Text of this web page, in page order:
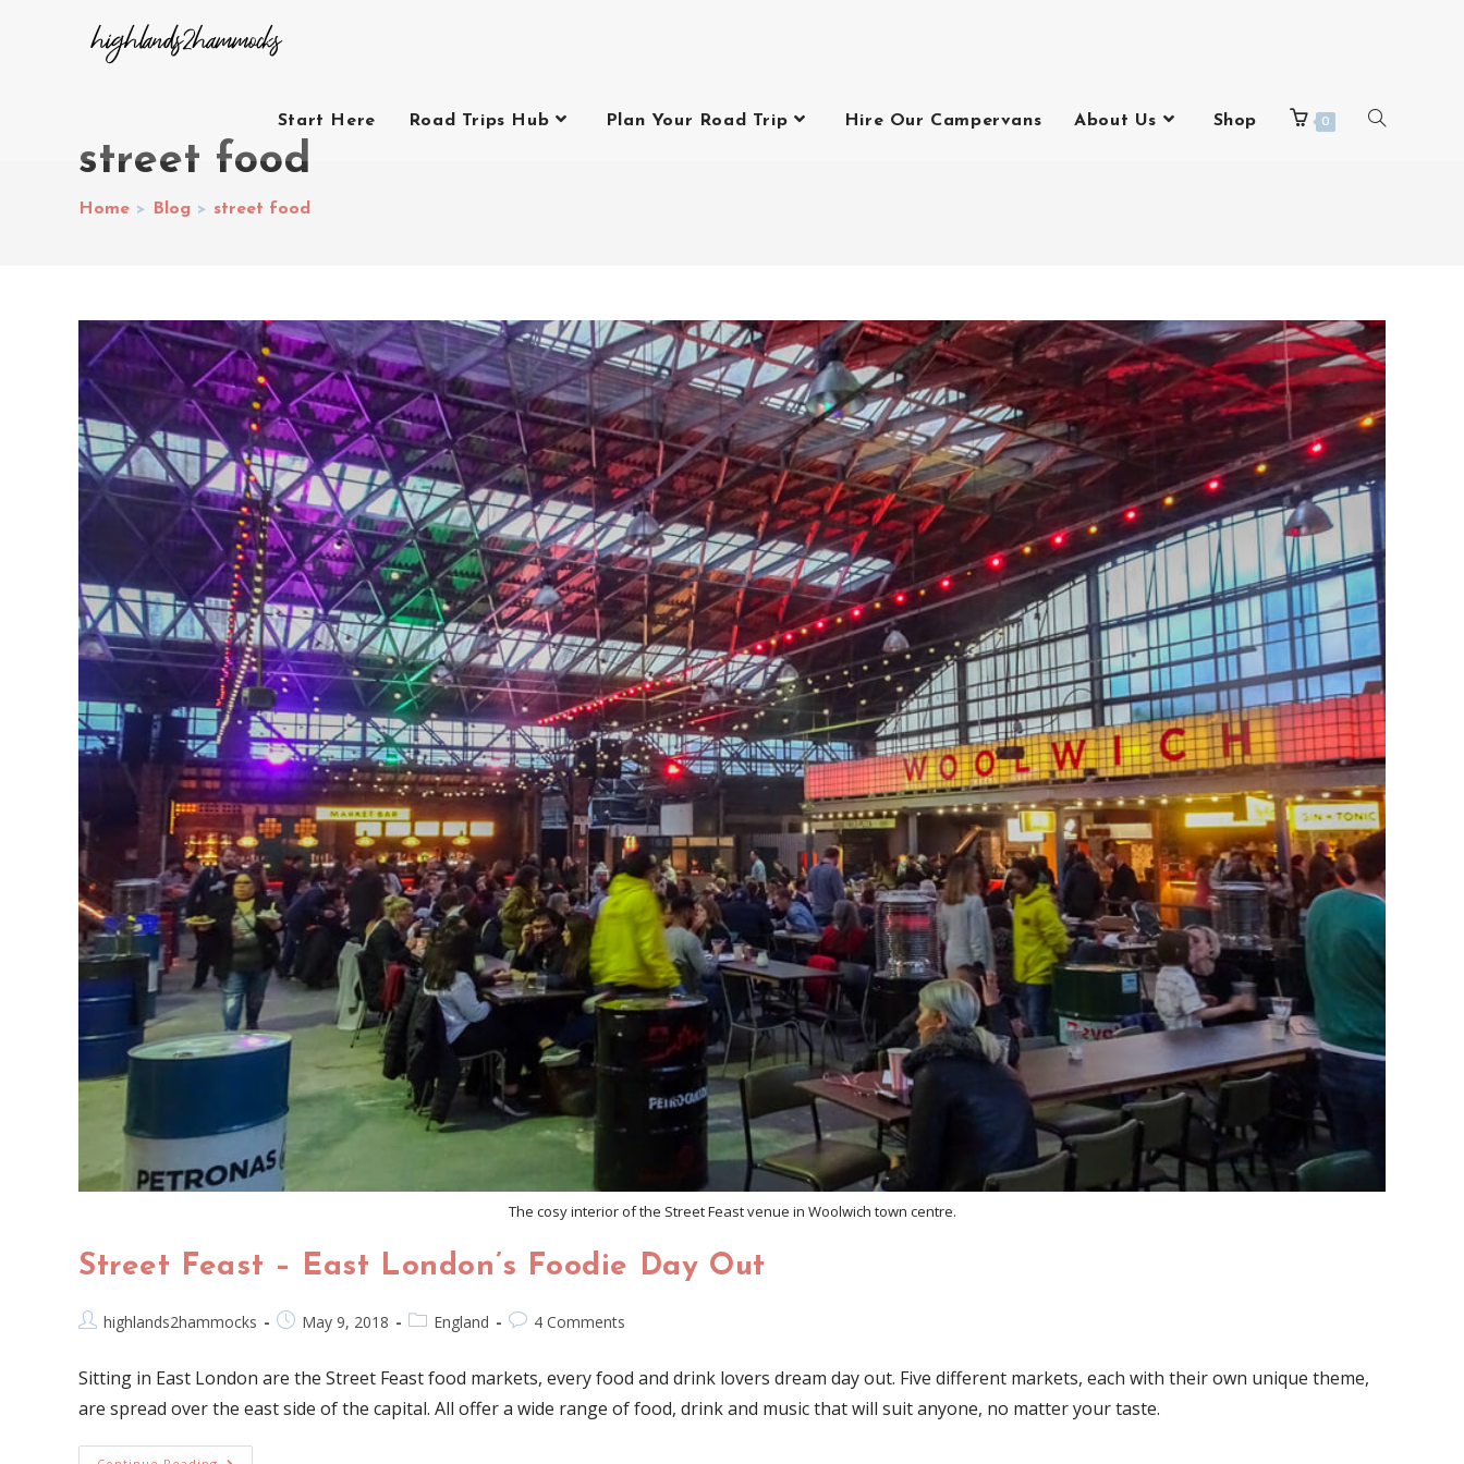
Start Here Road Trips Hub Plan Your Road Trip Hire Our Campervans About Us Shop 0
street food
Home > Blog > street food
The cosy interior of the Street Feast venue in Woolwich town centre.
Street Feast – East London’s Foodie Day Out
highlands2hammocks May 9, 2018 England 4 Comments
Sitting in East London are the Street Feast food markets, every food and drink lovers dream day out. Five different markets, each with their own unique theme,
are spread over the east side of the capital. All offer a wide range of food, drink and music that will suit anyone, no matter your taste.